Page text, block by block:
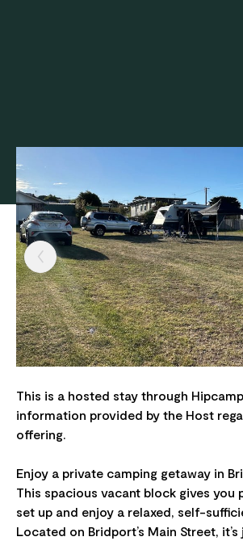
This is a hosted stay through
information provided by the Host
offering.
Enjoy a private camping getaway in
This spacious vacant block gives
set up and enjoy a relaxed, self-
Located on Bridport’s Main Street,